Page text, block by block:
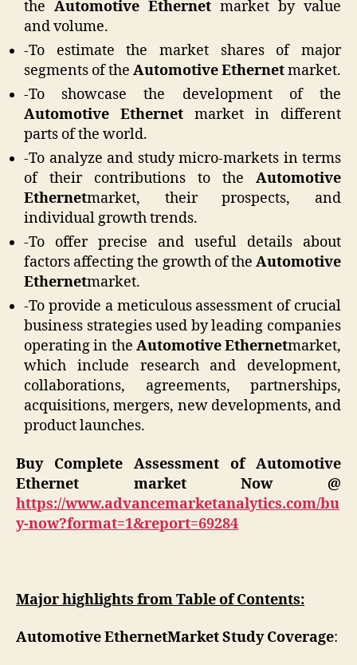
the Automotive Ethernet market by value
and volume.
-To estimate the market shares of major
segments of the Automotive Ethernetmarket.
-To showcase the development of the
Automotive Ethernet market in different
parts of the world.
-To analyze and study micro-markets in terms
of their contributions to the Automotive
Ethernetmarket, their prospects, and
individual growth trends.
-To offer precise and useful details about
factors affecting the growth of the Automotive
Ethernetmarket.
-To provide a meticulous assessment of crucial
business strategies used by leading companies
operating in the Automotive Ethernetmarket,
which include research and development,
collaborations, agreements, partnerships,
acquisitions, mergers, new developments, and
product launches.
Buy Complete Assessment of Automotive
Ethernet marketNow @
https://www.advancemarketanalytics.com/bu
y-now?format=1&report=69284
Major highlights from Table of Contents:
Automotive EthernetMarket Study Coverage: